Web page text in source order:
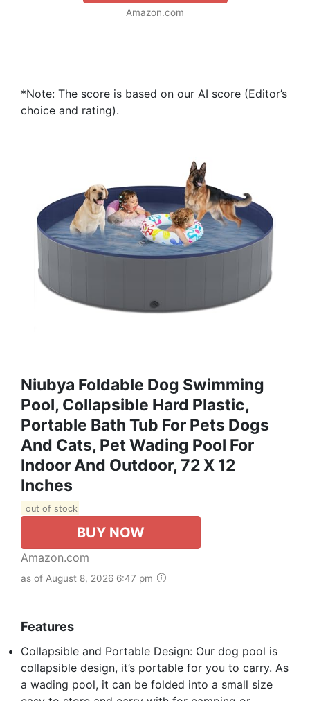
Amazon.com
*Note: The score is based on our AI score (Editor’s
choice and rating).
Niubya Foldable Dog Swimming
Pool, Collapsible Hard Plastic,
Portable Bath Tub For Pets Dogs
And Cats, Pet Wading Pool For
Indoor And Outdoor, 72 X 12
Inches
out of stock
BUY NOW
Amazon.com
as of August 8, 2026 6:47 pm
Features
Collapsible and Portable Design: Our dog pool is
collapsible design, it’s portable for you to carry. As
a wading pool, it can be folded into a small size